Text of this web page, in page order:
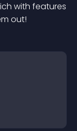
with features
out!